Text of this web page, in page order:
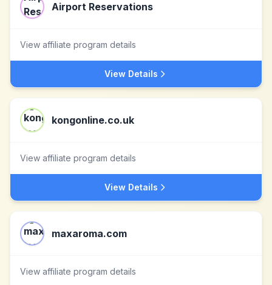
Airport Reservations
View affiliate program details
View Details
kongonline.co.uk
View affiliate program details
View Details
maxaroma.com
View affiliate program details